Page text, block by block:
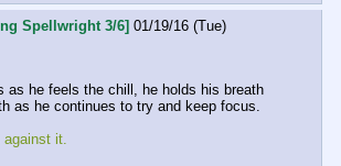
Spellwright 3/6] 01/19/16 (Tue)
as he feels the chill, he holds his breath
as he continues to try and keep focus.
against it.